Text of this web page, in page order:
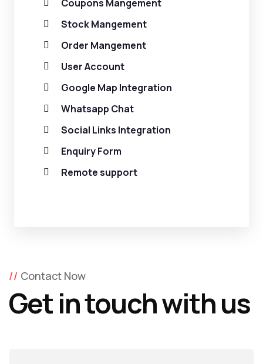
Coupons Mangement
Stock Mangement
Order Mangement
User Account
Google Map Integration
Whatsapp Chat
Social Links Integration
Enquiry Form
Remote support
Contact Now
Get in touch with us